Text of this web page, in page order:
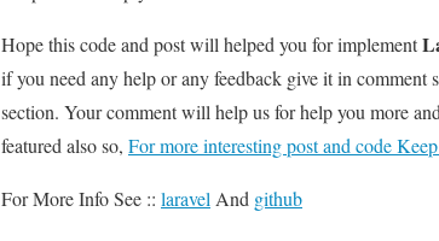
Hope this code and post will helped you for implement
if you need any help or any feedback give it in comment
section. Your comment will help us for help you more
featured also so, For more interesting post and code
For More Info See :: laravel And github